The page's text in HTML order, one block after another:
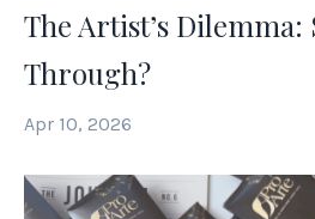
The Artist’s
Through?
Apr 10, 2026